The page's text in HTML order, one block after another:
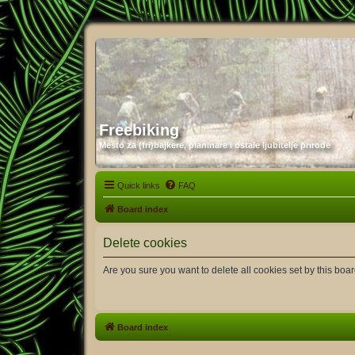
Freebiking
Mesto za (fri)bajkere, planinare i ostale ljubitelje prirode
Quick links FAQ
Board index
Delete cookies
Are you sure you want to delete all cookies set by this
Board index